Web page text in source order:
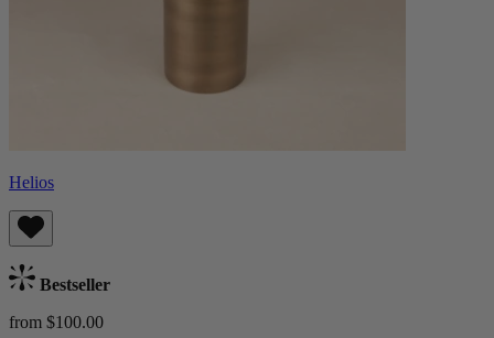
Helios
Bestseller
from $100.00